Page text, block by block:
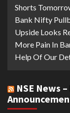
Shorts
Bank Nifty
Upside Looks
More Pain In
Help Of Our
NSE News